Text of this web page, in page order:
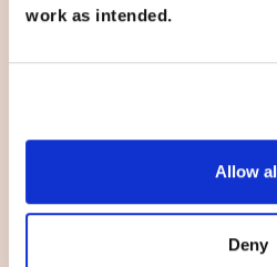
work as intended.
Allow
Deny
South Yorkshire
Rotherham